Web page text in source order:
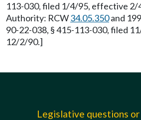
113-030, filed 1/4/95, effective
Authority: RCW34.05.350and
90-22-038, § 415-113-030, filed
12/2/90.]
Legislative questions